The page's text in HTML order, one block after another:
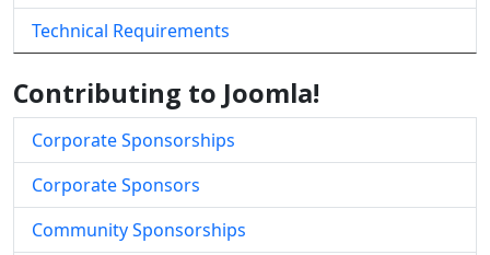
Technical Requirements
Contributing to Joomla!
Corporate Sponsorships
Corporate Sponsors
Community Sponsorships